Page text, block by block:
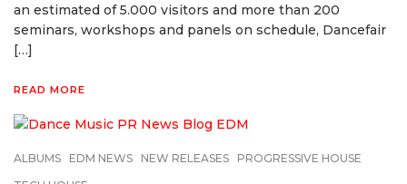
an estimated of 5.000 visitors and more than 200
seminars, workshops and panels on schedule, Dancefair
[…]
READ MORE
ALBUMS EDM NEWS NEW RELEASES
PROGRESSIVE HOUSE